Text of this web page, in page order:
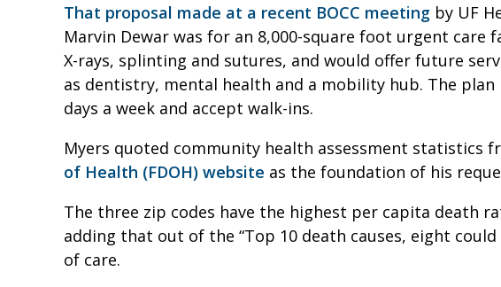
That proposal made at a recent BOCC meeting by UF
Marvin Dewar was for an 8,000-square foot urgent care
X-rays, splinting and sutures, and would offer future
as dentistry, mental health and a mobility hub. The
days a week and accept walk-ins.
Myers quoted community health assessment statistics
of Health (FDOH) website as the foundation of his
The three zip codes have the highest per capita death
adding that out of the “Top 10 death causes, eight
of care.